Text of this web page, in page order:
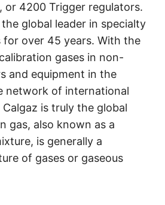
or 4200 Trigger regulators.
global leader in specialty
for over 45 years. With the
gases in non-
and equipment in the
network of international
is truly the global
gas, also known as a
is generally a
of gases or gaseous